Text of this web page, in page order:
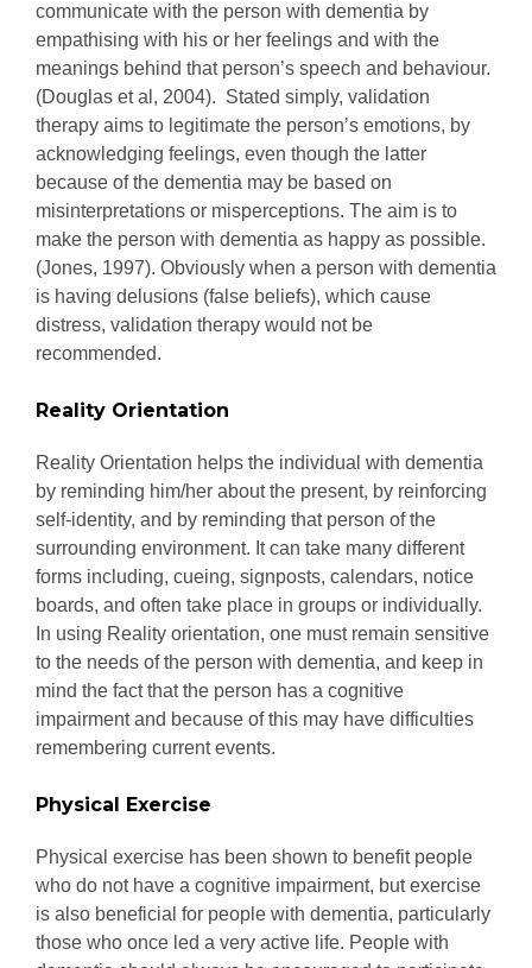
communicate with the person with dementia by
empathising with his or her feelings and with the
meanings behind that person’s speech and behaviour.
(Douglas et al, 2004). Stated simply, validation
therapy aims to legitimate the person’s emotions, by
acknowledging feelings, even though the latter
because of the dementia may be based on
misinterpretations or misperceptions. The aim is to
make the person with dementia as happy as possible.
(Jones, 1997). Obviously when a person with dementia
is having delusions (false beliefs), which cause
distress, validation therapy would not be
recommended.
Reality Orientation
Reality Orientation helps the individual with dementia
by reminding him/her about the present, by reinforcing
self-identity, and by reminding that person of the
surrounding environment. It can take many different
forms including, cueing, signposts, calendars, notice
boards, and often take place in groups or individually.
In using Reality orientation, one must remain sensitive
to the needs of the person with dementia, and keep in
mind the fact that the person has a cognitive
impairment and because of this may have difficulties
remembering current events.
Physical Exercise
Physical exercise has been shown to benefit people
who do not have a cognitive impairment, but exercise
is also beneficial for people with dementia, particularly
those who once led a very active life. People with